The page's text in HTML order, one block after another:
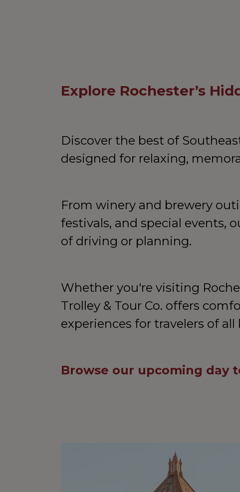
Explore Rochester’s
Discover the best of
designed for relaxing,
From winery and brewery
festivals, and special events,
of driving or planning.
Whether you're visiting
Trolley & Tour Co. offers
experiences for travelers of all
Browse our upcoming day